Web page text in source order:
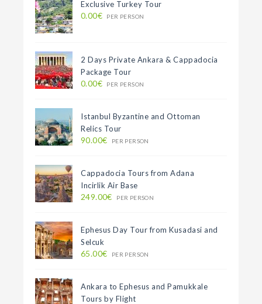
Exclusive Turkey Tour
0.00€ PER PERSON
2 Days Private Ankara & Cappadocia
Package Tour
0.00€ PER PERSON
Istanbul Byzantine and Ottoman
Relics Tour
90.00€ PER PERSON
Cappadocia Tours from Adana
Incirlik Air Base
249.00€ PER PERSON
Ephesus Day Tour from Kusadasi and
Selcuk
65.00€ PER PERSON
Ankara to Ephesus and Pamukkale
Tours by Flight